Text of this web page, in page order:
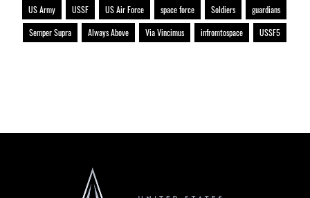
US Army USSF US Air Force space force Soldiers
guardians
Semper Supra
Always Above Via Vincimus infromtospace USSF5